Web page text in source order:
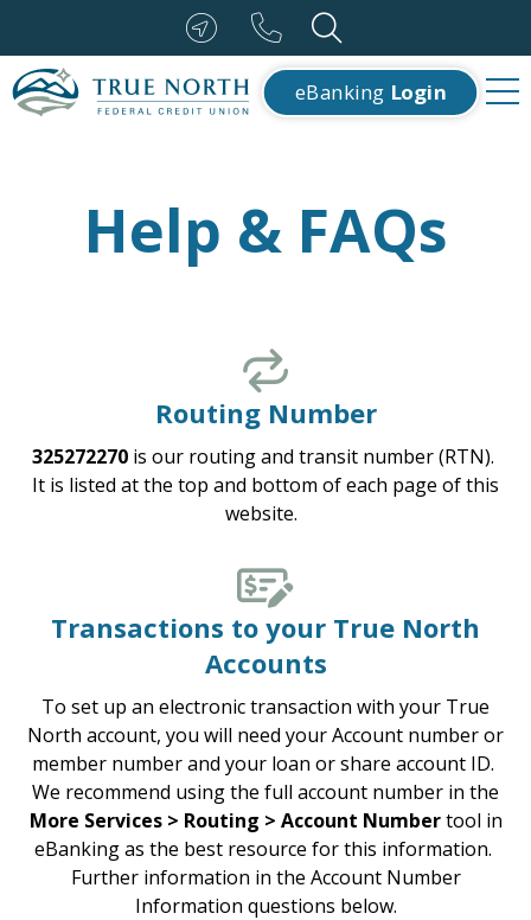
eBanking Login
Help & FAQs
Routing Number
325272270 is our routing and transit number (RTN).
It is listed at the top and bottom of each page of this
website.
Transactions to your True North
Accounts
To set up an electronic transaction with your True
North account, you will need your Account number or
member number and your loan or share account ID.
We recommend using the full account number in the
More Services > Routing > Account Numbertool in
eBanking as the best resource for this information.
Further information in the Account Number
Information questions below.